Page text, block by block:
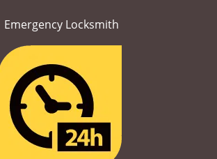
Emergency Locksmith